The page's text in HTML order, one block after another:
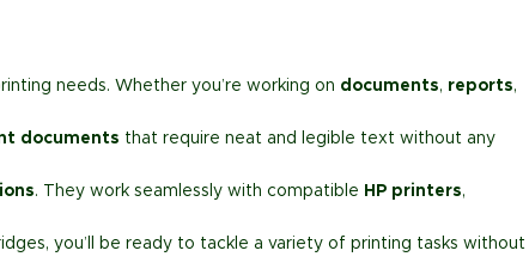
needs. Whether you’re working on documents, reports,
documents that require neat and legible text without any
. They work seamlessly with compatible HP printers,
you’ll be ready to tackle a variety of printing tasks without